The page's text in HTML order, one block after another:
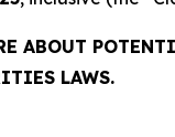
ABOUT
LAWS.